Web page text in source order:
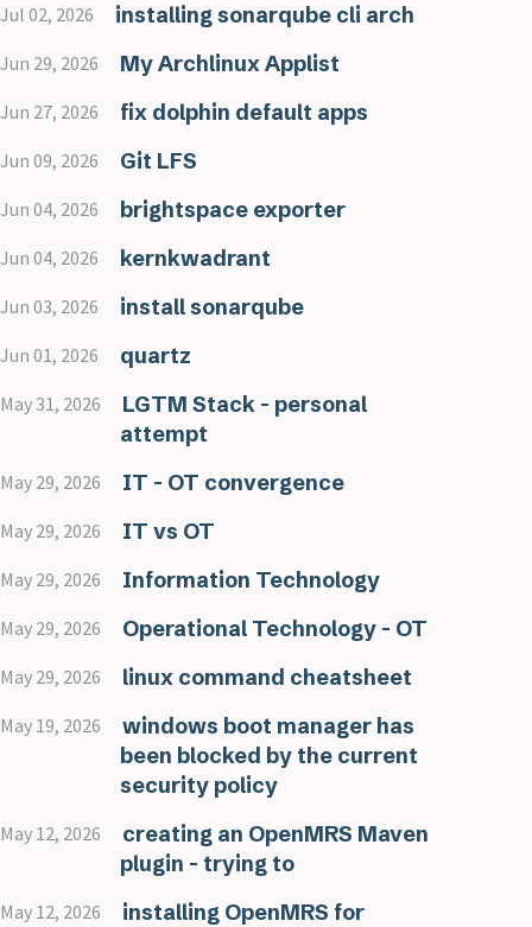
Jul 02, 2026 installing sonarqube cli arch
Jun 29, 2026 My Archlinux Applist
Jun 27, 2026 fix dolphin default apps
Jun 09, 2026 Git LFS
Jun 04, 2026 brightspace exporter
Jun 04, 2026 kernkwadrant
Jun 03, 2026 install sonarqube
Jun 01, 2026 quartz
May 31, 2026
LGTM Stack - personal
attempt
May 29, 2026 IT - OT convergence
May 29, 2026 IT vs OT
May 29, 2026 Information Technology
May 29, 2026 Operational Technology - OT
May 29, 2026 linux command cheatsheet
May 19, 2026
windows boot manager has
been blocked by the current
security policy
May 12, 2026
creating an OpenMRS Maven
plugin - trying to
May 12, 2026
installing OpenMRS for